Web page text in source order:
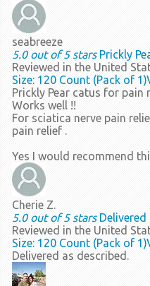
seabreeze
5.0 out of 5 stars Prickly
Reviewed in the United
Size: 120 Count (Pack of 1)
Prickly Pear catus for pain
Works well !!
For sciatica nerve pain
pain relief .
Yes I would recommend
Cherie Z.
5.0 out of 5 stars Delivered
Reviewed in the United
Size: 120 Count (Pack of 1)
Delivered as described.